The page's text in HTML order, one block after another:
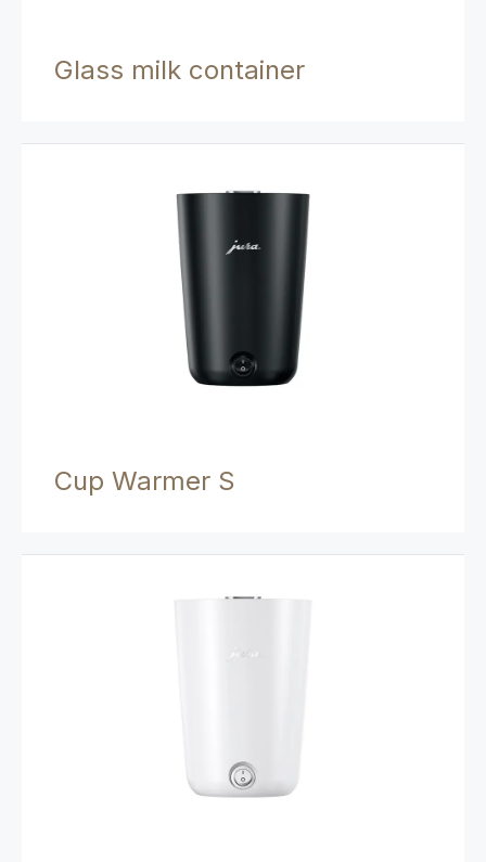
Glass milk container
Cup Warmer S